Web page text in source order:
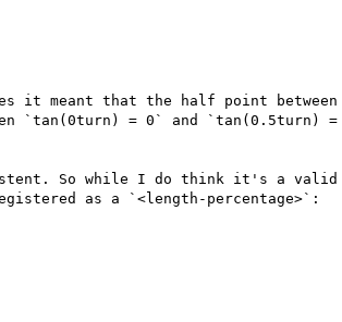
it meant that the half point
`tan(0turn) = 0` and `tan(0.5turn) =
So while I do think it's a valid
as a `<length-percentage>`: